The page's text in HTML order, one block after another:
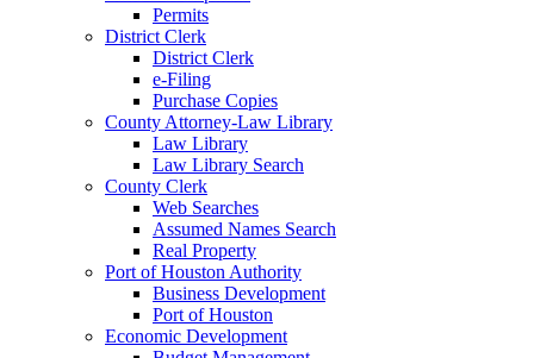
Permits
District Clerk
District Clerk
e-Filing
Purchase Copies
County Attorney-Law Library
Law Library
Law Library Search
County Clerk
Web Searches
Assumed Names Search
Real Property
Port of Houston Authority
Business Development
Port of Houston
Economic Development